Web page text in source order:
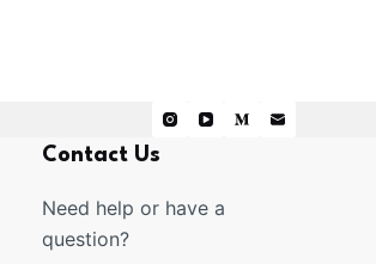
Contact Us
Need help or have a
question?